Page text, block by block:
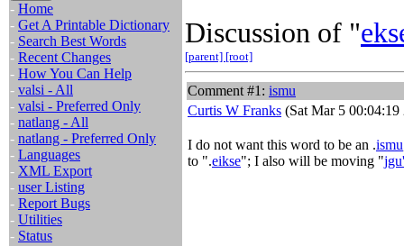
- Home
- Get A Printable Dictionary
- Search Best Words
- Recent Changes
- How You Can Help
- valsi - All
- valsi - Preferred Only
- natlang - All
- natlang - Preferred Only
- Languages
- XML Export
- user Listing
- Report Bugs
- Utilities
- Status
Discussion of "
[parent] [root]
Comment #1: ismu
Curtis W Franks (Sat Mar 5 00:04:19
I do not want this word to be an .ismu
to ".eikse"; I also will be moving "